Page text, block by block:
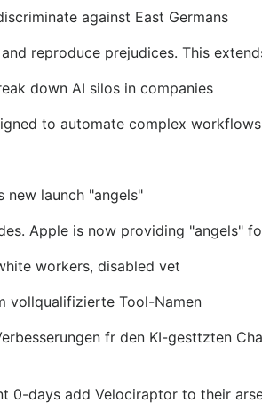
against East Germans
reproduce prejudices. This
down AI silos in companies
to automate complex
new launch "angels"
Apple is now providing "angels"
workers, disabled vet
vollqualifizierte Tool-Namen
fr den KI-gesttzten
0-days add Velociraptor to their